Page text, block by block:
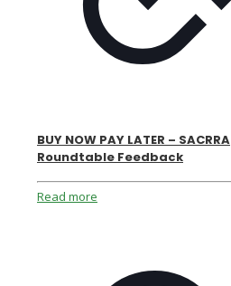
BUY NOW PAY LATER – SACRRA
Roundtable Feedback
Read more